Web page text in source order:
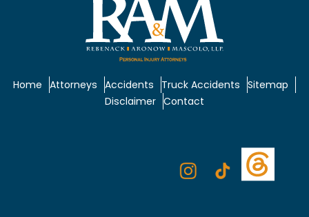
Home Attorneys Accidents Truck Accidents Sitemap
Disclaimer Contact